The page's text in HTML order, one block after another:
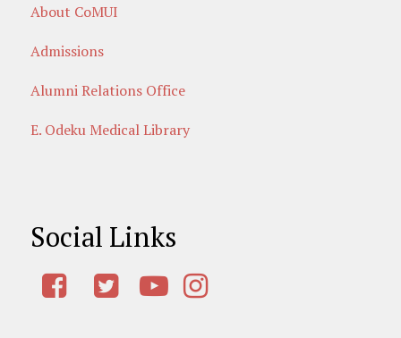
About CoMUI
Admissions
Alumni Relations Office
E. Odeku Medical Library
Social Links